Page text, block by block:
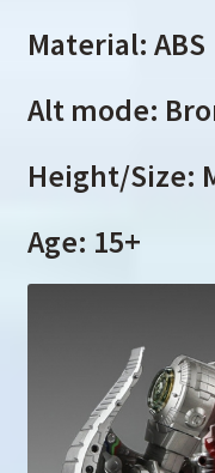
Material: ABS
Alt mode:
Height/Size:
Age: 15+